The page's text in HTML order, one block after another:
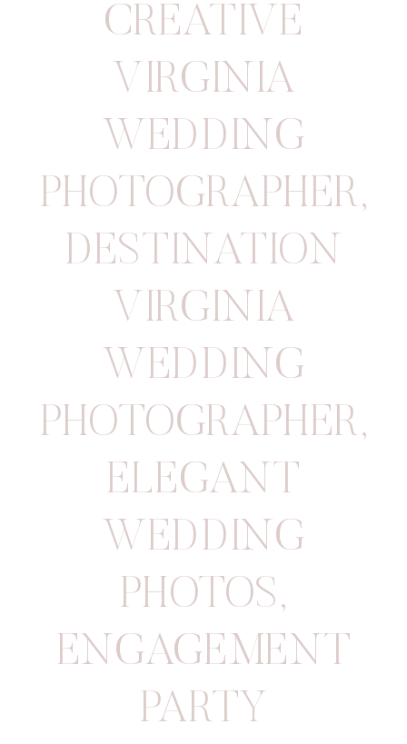
CREATIVE
VIRGINIA
WEDDING
PHOTOGRAPHER,
DESTINATION
VIRGINIA
WEDDING
PHOTOGRAPHER,
ELEGANT
WEDDING
PHOTOS,
ENGAGEMENT
PARTY